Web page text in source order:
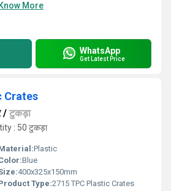
Know More
WhatsApp
Get Latest Price
Crates
/ टुकड़ा
: 50 टुकड़ा
Plastic
Blue
400x325x150mm
Type:2715 TPC Plastic Crates